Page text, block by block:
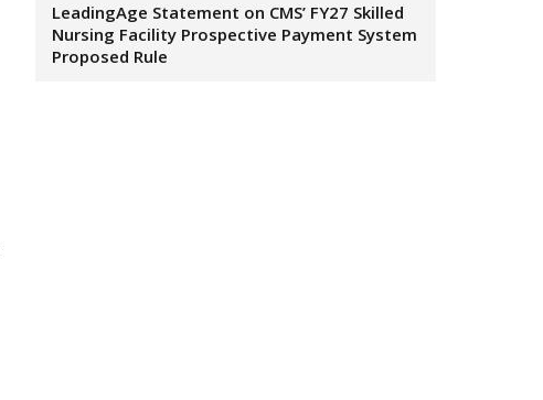
LeadingAge Statement on CMS’ FY27 Skilled
Nursing Facility Prospective Payment System
Proposed Rule